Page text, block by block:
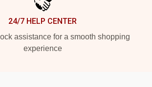
24/7 HELP CENTER
assistance for a smooth shopping
experience